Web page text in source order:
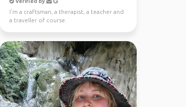
I'm a craftsman, a therapist, a teacher and
a traveller of course.